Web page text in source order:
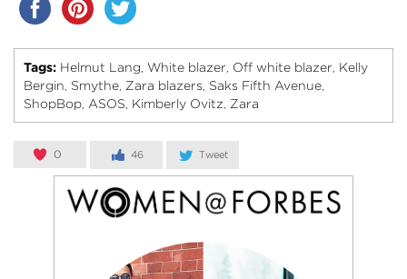
Tags: Helmut Lang, White blazer, Off white blazer, Kelly
Bergin, Smythe, Zara blazers, Saks Fifth Avenue,
ShopBop, ASOS, Kimberly Ovitz, Zara
0 46 Tweet